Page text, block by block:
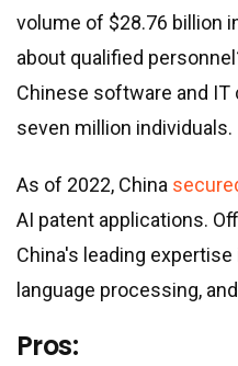
volume of $28.76 billion
about qualified
Chinese software and IT
seven million individuals.
As of 2022, China
AI patent applications.
China's leading
language processing,
Pros: